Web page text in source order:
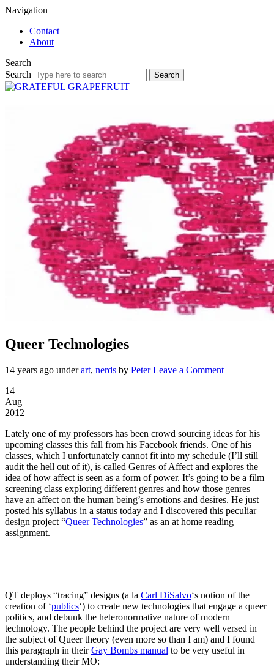
Navigation
Contact
About
Search
Search
Queer Technologies
14 years ago underart, nerds by Peter Leave a Comment
14
Aug
2012
Lately one of my professors has been crowd sourcing ideas for his
upcoming classes this fall from his Facebook friends. One of his
classes, which I unfortunately cannot fit into my schedule (I’ll still
audit the hell out of it), is called Genres of Affect and explores the
idea of how affect is seen as a form of power. It’s going to be a film
screening class exploring different genres and how those genres
have an affect on the human being’s emotions and desires. He just
posted his syllabus in a status today and I discovered this peculiar
design project “Queer Technologies” as an at home reading
assignment.
QT deploys “tracing” designs (a la Carl DiSalvo‘s notion of the
creation of ‘publics‘) to create new technologies that engage a queer
politics, and debunk the heteronormative nature of modern
technology. The people behind the project are very well versed in
the subject of Queer theory (even more so than I am) and I found
this paragraph in theirGay Bombs manual to be very useful in
understanding their MO: